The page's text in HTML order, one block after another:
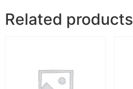
Related products